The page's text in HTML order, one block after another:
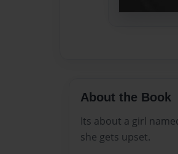
About the Book
Its about a girl
she gets upset.